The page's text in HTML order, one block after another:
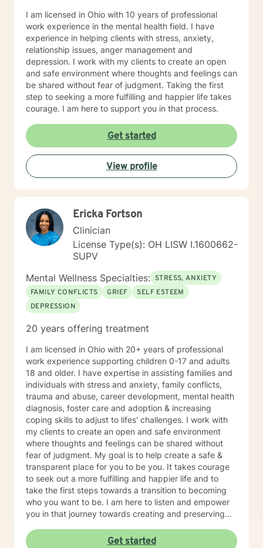
I am licensed in Ohio with 10 years of professional
work experience in the mental health field. I have
experience in helping clients with stress, anxiety,
relationship issues, anger management and
depression. I work with my clients to create an open
and safe environment where thoughts and feelings can
be shared without fear of judgment. Taking the first
step to seeking a more fulfilling and happier life takes
courage. I am here to support you in that process.
Get started
View profile
Ericka Fortson
Clinician
License Type(s): OH LISW I.1600662-
SUPV
Mental Wellness Specialties: STRESS, ANXIETY
FAMILY CONFLICTS
GRIEF
SELF ESTEEM
DEPRESSION
20 years offering treatment
I am licensed in Ohio with 20+ years of professional
work experience supporting children 0-17 and adults
18 and older. I have expertise in assisting families and
individuals with stress and anxiety, family conflicts,
trauma and abuse, career development, mental health
diagnosis, foster care and adoption & increasing
coping skills to adjust to lifes' challenges. I work with
my clients to create an open and safe environment
where thoughts and feelings can be shared without
fear of judgment. My goal is to help create a safe &
transparent place for you to be you. It takes courage
to seek out a more fulfilling and happier life and to
take the first steps towards a transition to becoming
who you want to be. I am here to listen and empower
you in that journey towards creating and preserving
Get started